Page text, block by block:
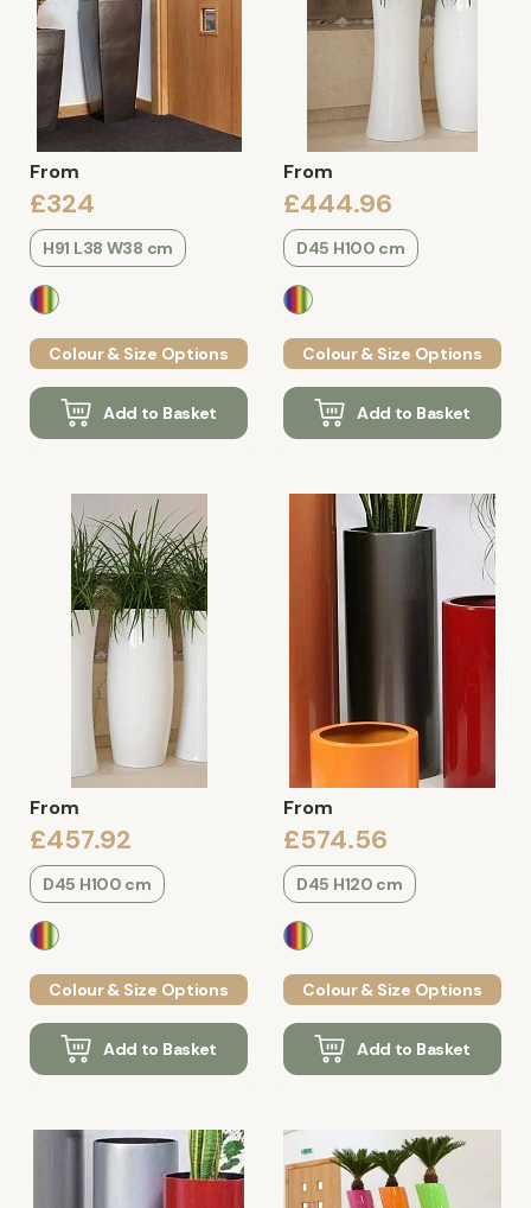
From
£324
H91 L38 W38 cm
Colour & Size Options
Add to Basket
From
£444.96
D45 H100 cm
Colour & Size Options
Add to Basket
From
£457.92
D45 H100 cm
Colour & Size Options
Add to Basket
From
£574.56
D45 H120 cm
Colour & Size Options
Add to Basket